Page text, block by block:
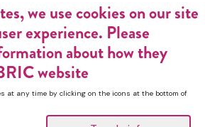
we use cookies on our site
experience. Please
about how they
website
at any time by clicking on the icons at the bottom of